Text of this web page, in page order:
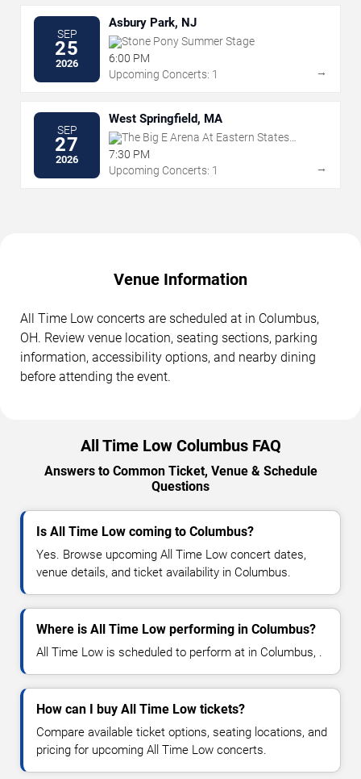
SEP
25
2026
Asbury Park, NJ
Stone Pony Summer Stage
6:00 PM
Upcoming Concerts: 1
→
SEP
27
2026
West Springfield, MA
The Big E Arena At Eastern States
Exposition
7:30 PM
Upcoming Concerts: 1
→
Venue Information
All Time Low concerts are scheduled at in Columbus,
OH. Review venue location, seating sections, parking
information, accessibility options, and nearby dining
before attending the event.
All Time Low Columbus FAQ
Answers to Common Ticket, Venue & Schedule
Questions
Is All Time Low coming to Columbus?
Yes. Browse upcoming All Time Low concert dates,
venue details, and ticket availability in Columbus.
Where is All Time Low performing in Columbus?
All Time Low is scheduled to perform at in Columbus, .
How can I buy All Time Low tickets?
Compare available ticket options, seating locations, and
pricing for upcoming All Time Low concerts.